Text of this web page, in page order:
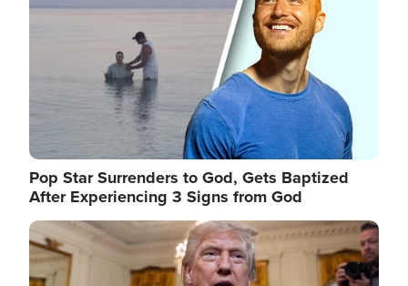
Pop Star Surrenders to God, Gets Baptized
After Experiencing 3 Signs from God
Image